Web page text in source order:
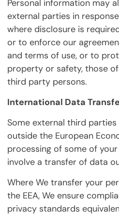
Personal information may
external parties in
where disclosure is
or to enforce our
and terms of use, or to
property or safety, those
third party persons.
International Data
Some external third parties
outside the European
processing of some of
involve a transfer of data
Where We transfer your
the EEA, We ensure
privacy standards